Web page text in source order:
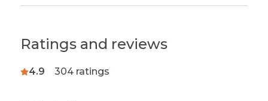
Ratings and reviews
4.9 304ratings